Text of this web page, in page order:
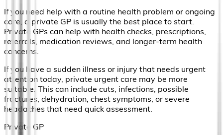
If you need help with a routine health problem or ongoing
care, a private GP is usually the best place to start.
Private GPs can help with health checks, prescriptions,
referrals, medication reviews, and longer-term health
concerns.
If you have a sudden illness or injury that needs urgent
attention today, private urgent care may be more
suitable. This can include cuts, infections, possible
fractures, dehydration, chest symptoms, or severe
headaches that need quick assessment.
Private GP